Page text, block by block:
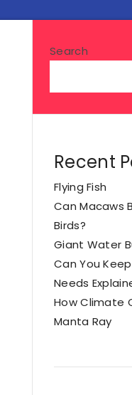
Search
Recent
Flying Fish
Can Macaws
Birds?
Giant Water
Can You
Needs
How Climate
Manta Ray